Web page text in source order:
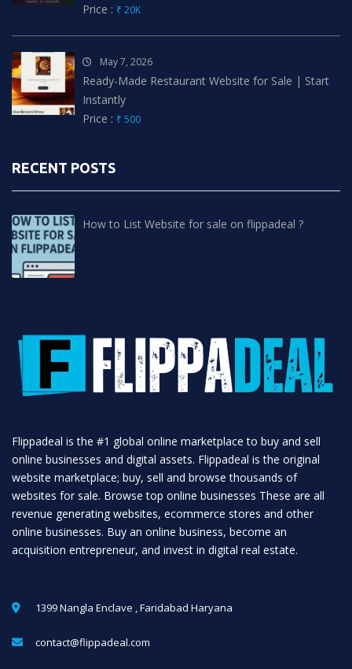
Price : ₹ 20K
May 7, 2026
Ready-Made Restaurant Website for Sale | Start
Instantly
Price : ₹ 500
RECENT POSTS
How to List Website for sale on flippadeal ?
Flippadeal is the #1 global online marketplace to buy and sell
online businesses and digital assets. Flippadeal is the original
website marketplace; buy, sell and browse thousands of
websites for sale. Browse top online businesses These are all
revenue generating websites, ecommerce stores and other
online businesses. Buy an online business, become an
acquisition entrepreneur, and invest in digital real estate.
1399 Nangla Enclave , Faridabad Haryana
contact@flippadeal.com